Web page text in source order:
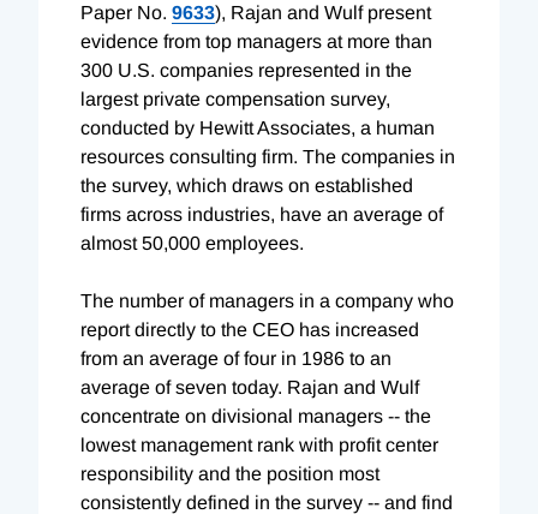
Paper No. 9633), Rajan and Wulf present
evidence from top managers at more than
300 U.S. companies represented in the
largest private compensation survey,
conducted by Hewitt Associates, a human
resources consulting firm. The companies in
the survey, which draws on established
firms across industries, have an average of
almost 50,000 employees.
The number of managers in a company who
report directly to the CEO has increased
from an average of four in 1986 to an
average of seven today. Rajan and Wulf
concentrate on divisional managers -- the
lowest management rank with profit center
responsibility and the position most
consistently defined in the survey -- and find